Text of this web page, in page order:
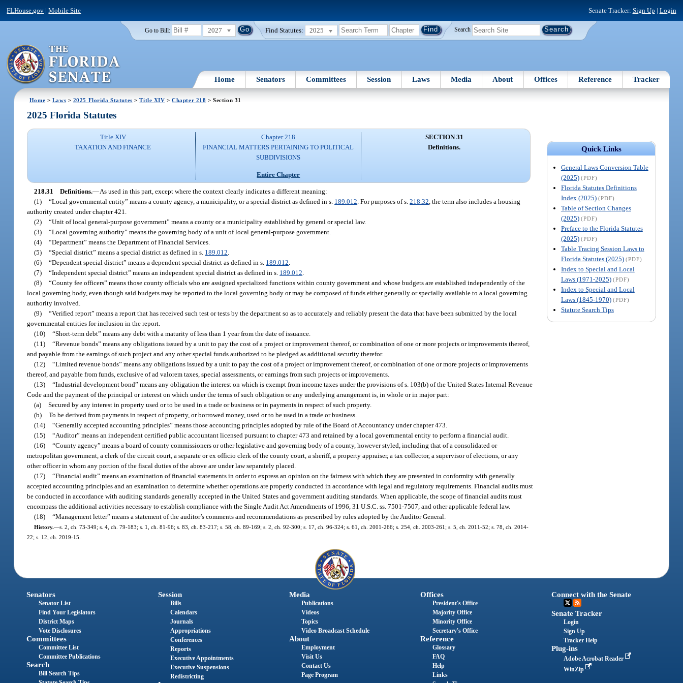
FLHouse.gov |Mobile Site Senate Tracker: Sign Up | Login
Go to Bill: 2027 Find Statutes: 2025 Search
Home Senators Committees Session Laws Media About Offices Reference Tracker
Home > Laws > 2025 Florida Statutes >Title XIV >Chapter 218 > Section 31
Quick Links
General Laws Conversion Table
(2025) (PDF)
Florida Statutes Definitions
Index (2025) (PDF)
Table of Section Changes
(2025) (PDF)
Preface to the Florida Statutes
(2025) (PDF)
Table Tracing Session Laws to
Florida Statutes (2025) (PDF)
Index to Special and Local
Laws (1971-2025) (PDF)
Index to Special and Local
Laws (1845-1970) (PDF)
Statute Search Tips
2025 Florida Statutes
Title XIV
TAXATION AND FINANCE
Chapter 218
FINANCIAL MATTERS PERTAINING TO POLITICAL
SUBDIVISIONS
Entire Chapter
SECTION 31
Definitions.
218.31 Definitions.—As used in this part, except where the context clearly indicates a different meaning:
(1) “Local governmental entity” means a county agency, a municipality, or a special district as defined in s. 189.012 . For purposes of s.218.32 , the term also includes a housing
authority created under chapter 421.
(2) “Unit of local general-purpose government” means a county or a municipality established by general or special law.
(3) “Local governing authority” means the governing body of a unit of local general-purpose government.
(4) “Department” means the Department of Financial Services.
(5) “Special district” means a special district as defined in s. 189.012
(6) “Dependent special district” means a dependent special district as defined in s. 189.012
(7) “Independent special district” means an independent special district as defined in s. 189.012
(8) “County fee officers” means those county officials who are assigned specialized functions within county government and whose budgets are established independently of the
local governing body, even though said budgets may be reported to the local governing body or may be composed of funds either generally or specially available to a local governing
authority involved.
(9) “Verified report” means a report that has received such test or tests by the department so as to accurately and reliably present the data that have been submitted by the local
governmental entities for inclusion in the report.
(10) “Short-term debt” means any debt with a maturity of less than 1 year from the date of issuance.
(11) “Revenue bonds” means any obligations issued by a unit to pay the cost of a project or improvement thereof, or combination of one or more projects or improvements thereof,
and payable from the earnings of such project and any other special funds authorized to be pledged as additional security therefor.
(12) “Limited revenue bonds” means any obligations issued by a unit to pay the cost of a project or improvement thereof, or combination of one or more projects or improvements
thereof, and payable from funds, exclusive of ad valorem taxes, special assessments, or earnings from such projects or improvements.
(13) “Industrial development bond” means any obligation the interest on which is exempt from income taxes under the provisions of s. 103(b) of the United States Internal Revenue
Code and the payment of the principal or interest on which under the terms of such obligation or any underlying arrangement is, in whole or in major part:
(a) Secured by any interest in property used or to be used in a trade or business or in payments in respect of such property.
(b) To be derived from payments in respect of property, or borrowed money, used or to be used in a trade or business.
(14) “Generally accepted accounting principles” means those accounting principles adopted by rule of the Board of Accountancy under chapter 473.
(15) “Auditor” means an independent certified public accountant licensed pursuant to chapter 473 and retained by a local governmental entity to perform a financial audit.
(16) “County agency” means a board of county commissioners or other legislative and governing body of a county, however styled, including that of a consolidated or
metropolitan government, a clerk of the circuit court, a separate or ex officio clerk of the county court, a sheriff, a property appraiser, a tax collector, a supervisor of elections, or any
other officer in whom any portion of the fiscal duties of the above are under law separately placed.
(17) “Financial audit” means an examination of financial statements in order to express an opinion on the fairness with which they are presented in conformity with generally
accepted accounting principles and an examination to determine whether operations are properly conducted in accordance with legal and regulatory requirements. Financial audits must
be conducted in accordance with auditing standards generally accepted in the United States and government auditing standards. When applicable, the scope of financial audits must
encompass the additional activities necessary to establish compliance with the Single Audit Act Amendments of 1996, 31 U.S.C. ss. 7501-7507, and other applicable federal law.
(18) “Management letter” means a statement of the auditor’s comments and recommendations as prescribed by rules adopted by the Auditor General.
History.—s. 2, ch. 73-349; s. 4, ch. 79-183; s. 1, ch. 81-96; s. 83, ch. 83-217; s. 58, ch. 89-169; s. 2, ch. 92-300; s. 17, ch. 96-324; s. 61, ch. 2001-266; s. 254, ch. 2003-261; s. 5, ch. 2011-52; s. 78, ch. 2014-
22; s. 12, ch. 2019-15.
Senators
Senator List
Find Your Legislators
District Maps
Vote Disclosures
Committees
Committee List
Committee Publications
Search
Bill Search Tips
Session
Bills
Calendars
Journals
Appropriations
Conferences
Reports
Executive Appointments
Executive Suspensions
Redistricting
Media
Publications
Videos
Topics
Video Broadcast Schedule
About
Employment
Visit Us
Contact Us
Page Program
Offices
President's Office
Majority Office
Minority Office
Secretary's Office
Reference
Glossary
FAQ
Help
Links
Connect with the Senate
Senate Tracker
Login
Sign Up
Tracker Help
Plug-ins
Adobe Acrobat Reader
WinZip